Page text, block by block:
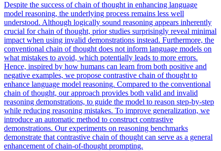
Despite the success of chain of thought in enhancing language
model reasoning, the underlying process remains less well
understood. Although logically sound reasoning appears inherently
crucial for chain of thought, prior studies surprisingly reveal minimal
impact when using invalid demonstrations instead. Furthermore, the
conventional chain of thought does not inform language models on
what mistakes to avoid, which potentially leads to more errors.
Hence, inspired by how humans can learn from both positive and
negative examples, we propose contrastive chain of thought to
enhance language model reasoning. Compared to the conventional
chain of thought, our approach provides both valid and invalid
reasoning demonstrations, to guide the model to reason step-by-step
while reducing reasoning mistakes. To improve generalization, we
introduce an automatic method to construct contrastive
demonstrations. Our experiments on reasoning benchmarks
demonstrate that contrastive chain of thought can serve as a general
enhancement of chain-of-thought prompting.